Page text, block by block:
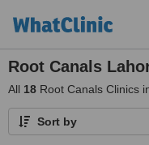
Root Canals
All 18 Root Canals Clinics
Sort by